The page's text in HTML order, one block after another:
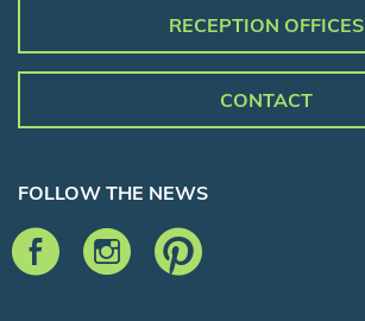
RECEPTION OFFICES
CONTACT
FOLLOW THE NEWS